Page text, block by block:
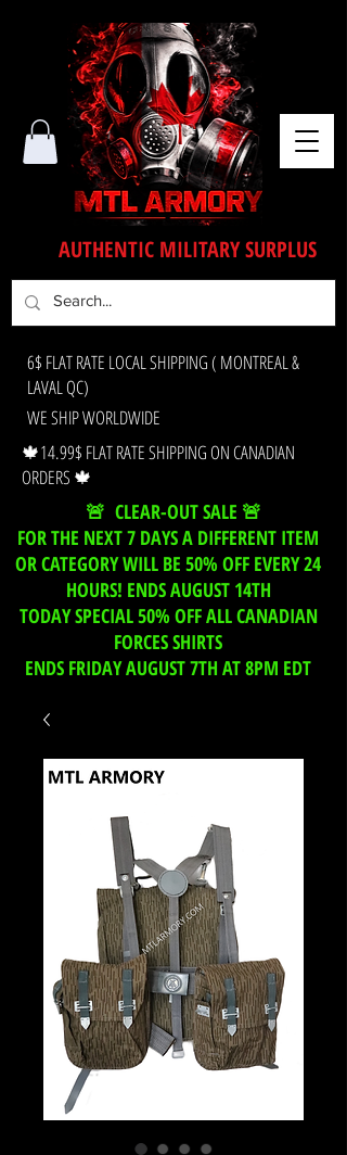
🍁14.99$ FLAT RATE SHIPPING ON CANADIAN
ORDERS 🍁
AUTHENTIC MILITARY SURPLUS
WE SHIP WORLDWIDE
6$ FLAT RATE LOCAL SHIPPING ( MONTREAL &
LAVAL QC)
🚨 CLEAR-OUT SALE 🚨
FOR THE NEXT 7 DAYS A DIFFERENT ITEM
OR CATEGORY WILL BE 50% OFF EVERY 24
HOURS! ENDS AUGUST 14TH
TODAY SPECIAL 50% OFF ALL CANADIAN
FORCES SHIRTS
ENDS FRIDAY AUGUST 7TH AT 8PM EDT